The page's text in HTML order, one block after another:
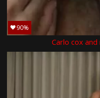
90%
Carlo cox